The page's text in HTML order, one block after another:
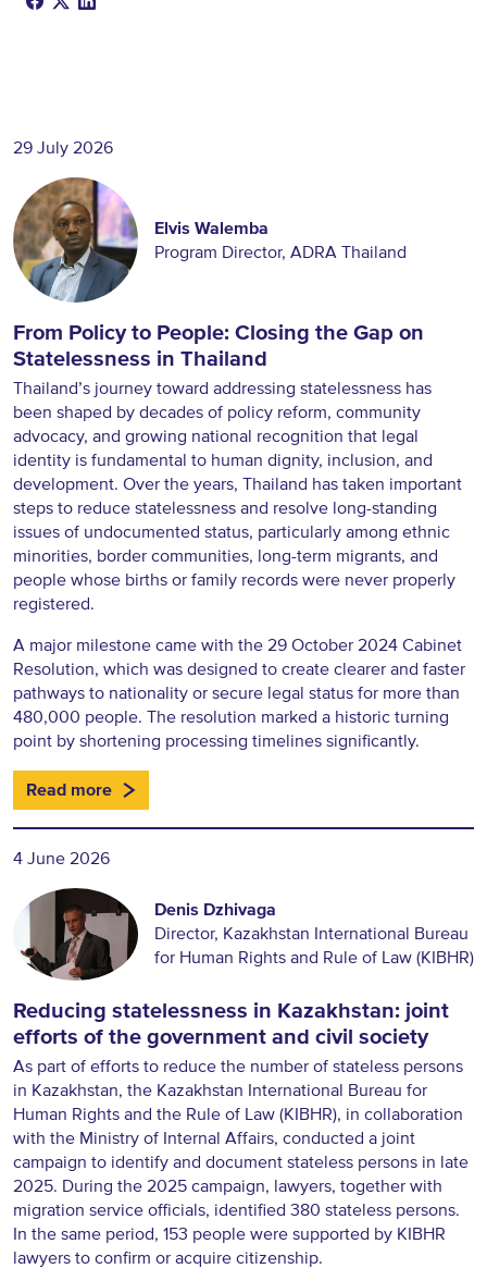
29 July 2026
Elvis Walemba
Program Director, ADRA Thailand
From Policy to People: Closing the Gap on
Statelessness in Thailand
Thailand’s journey toward addressing statelessness has
been shaped by decades of policy reform, community
advocacy, and growing national recognition that legal
identity is fundamental to human dignity, inclusion, and
development. Over the years, Thailand has taken important
steps to reduce statelessness and resolve long-standing
issues of undocumented status, particularly among ethnic
minorities, border communities, long-term migrants, and
people whose births or family records were never properly
registered.
A major milestone came with the 29 October 2024 Cabinet
Resolution, which was designed to create clearer and faster
pathways to nationality or secure legal status for more than
480,000 people. The resolution marked a historic turning
point by shortening processing timelines significantly.
Read more
4 June 2026
Denis Dzhivaga
Director, Kazakhstan International Bureau
for Human Rights and Rule of Law (KIBHR)
Reducing statelessness in Kazakhstan: joint
efforts of the government and civil society
As part of efforts to reduce the number of stateless persons
in Kazakhstan, the Kazakhstan International Bureau for
Human Rights and the Rule of Law (KIBHR), in collaboration
with the Ministry of Internal Affairs, conducted a joint
campaign to identify and document stateless persons in late
2025. During the 2025 campaign, lawyers, together with
migration service officials, identified 380 stateless persons.
In the same period, 153 people were supported by KIBHR
lawyers to confirm or acquire citizenship.